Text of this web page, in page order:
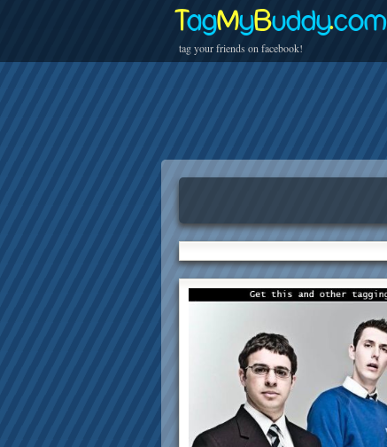
TagMyBuddy.com
tag your friends on facebook!